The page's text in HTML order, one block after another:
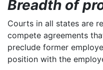
Breadth of
Courts in all states are
compete agreements
preclude former
position with the